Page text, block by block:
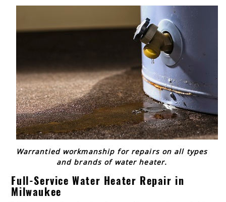
Water Heater Installation
Types of Water Heaters
Warrantied workmanship for repairs on all types
and brands of water heater.
Full-Service Water Heater Repair in
Milwaukee